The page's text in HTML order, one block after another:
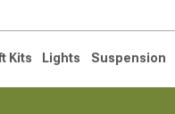
Saved Products
Kits Lights Suspension